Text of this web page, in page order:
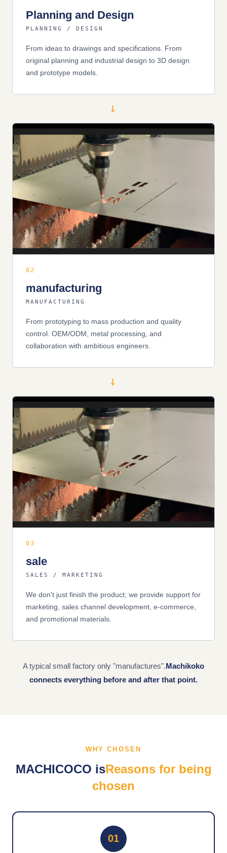
Planning and Design
PLANNING / DESIGN
From ideas to drawings and specifications. From
original planning and industrial design to 3D design
and prototype models.
→
02
manufacturing
MANUFACTURING
From prototyping to mass production and quality
control. OEM/ODM, metal processing, and
collaboration with ambitious engineers.
→
03
sale
SALES / MARKETING
We don't just finish the product; we provide support for
marketing, sales channel development, e-commerce,
and promotional materials.
A typical small factory only "manufactures".Machikoko
connects everything before and after that point.
WHY CHOSEN
MACHICOCO isReasons for being
chosen
01